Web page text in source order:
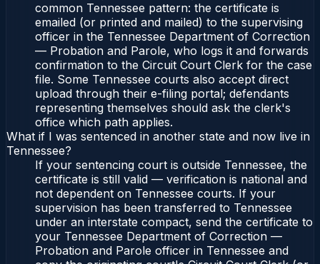
common Tennessee pattern: the certificate is
emailed (or printed and mailed) to the supervising
officer in the Tennessee Department of Correction
— Probation and Parole, who logs it and forwards
confirmation to the Circuit Court Clerk for the case
file. Some Tennessee courts also accept direct
upload through their e-filing portal; defendants
representing themselves should ask the clerk's
office which path applies.
What if I was sentenced in another state and now live in
Tennessee?
If your sentencing court is outside Tennessee, the
certificate is still valid — verification is national and
not dependent on Tennessee courts. If your
supervision has been transferred to Tennessee
under an interstate compact, send the certificate to
your Tennessee Department of Correction —
Probation and Parole officer in Tennessee and